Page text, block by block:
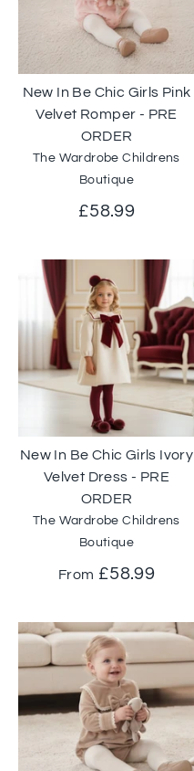
New In Be Chic Girls Pink
Velvet Romper - PRE
ORDER
The Wardrobe Childrens
Boutique
£58.99
New In Be Chic Girls Ivory
Velvet Dress - PRE
ORDER
The Wardrobe Childrens
Boutique
From £58.99